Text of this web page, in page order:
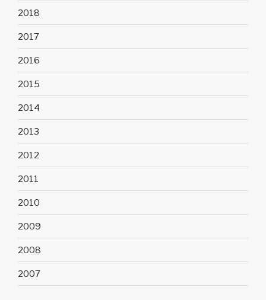
2018
2017
2016
2015
2014
2013
2012
2011
2010
2009
2008
2007